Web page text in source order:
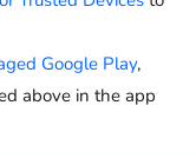
Google Play,
above in the app